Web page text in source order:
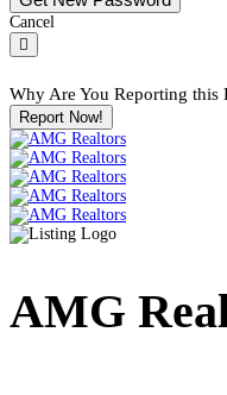
Cancel
Why Are You Reporting this
Report Now!
AMG